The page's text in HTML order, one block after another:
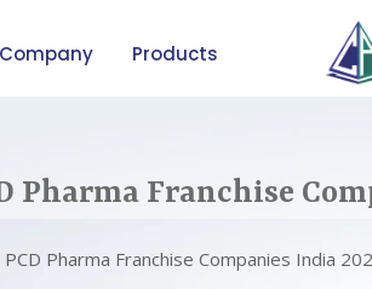
Products
Pharma Franchise
PCD Pharma Franchise Companies India